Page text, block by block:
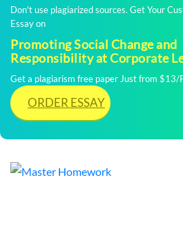
Don't use plagiarized sources. Get Your
Essay on
Promoting Social Change and
Responsibility at Corporate
Get a plagiarism free paper Just from $13/
ORDER ESSAY